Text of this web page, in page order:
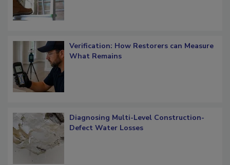
Verification: How Restorers can Measure
Diagnosing Multi-Level Construction-